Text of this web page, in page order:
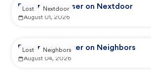
Reported by user on Nextdoor
August 01, 2026
Lost Nextdoor
Reported by user on Neighbors
August 04, 2026
Lost Neighbors